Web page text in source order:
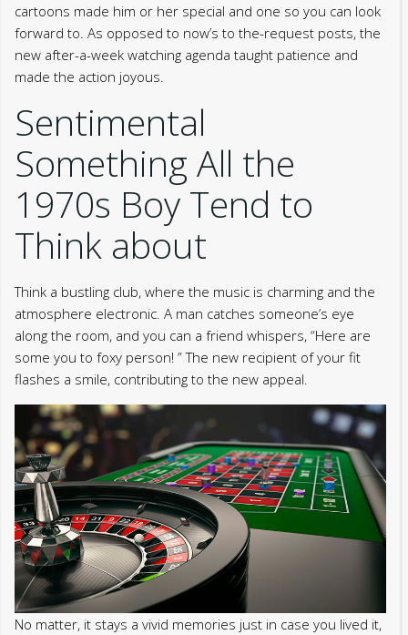
cartoons made him or her special and one so you can look
forward to. As opposed to now’s to the-request posts, the
new after-a-week watching agenda taught patience and
made the action joyous.
Sentimental
Something All the
1970s Boy Tend to
Think about
Think a bustling club, where the music is charming and the
atmosphere electronic. A man catches someone’s eye
along the room, and you can a friend whispers, “Here are
some you to foxy person! ” The new recipient of your fit
flashes a smile, contributing to the new appeal.
No matter, it stays a vivid memories just in case you lived it,